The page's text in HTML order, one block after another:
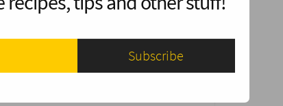
He is also a passionate
free time reading reviews and